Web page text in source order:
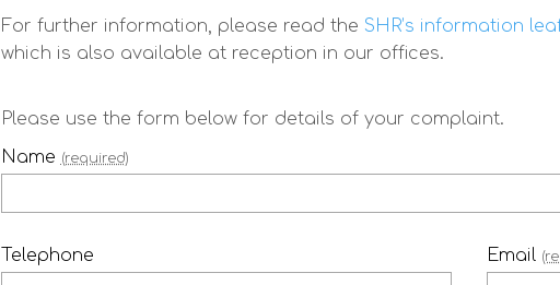
For further information, please read the SHR’s information
which is also available at reception in our offices.
Please use the form below for details of your complaint.
Name (required)
Telephone Email